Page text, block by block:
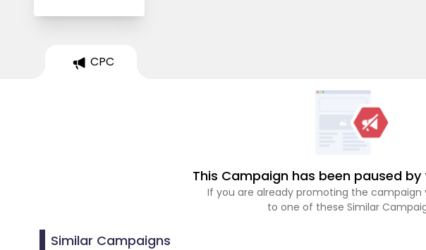
CPC
This Campaign has been paused
If you are already promoting the campaign
to one of these Similar
Similar Campaigns